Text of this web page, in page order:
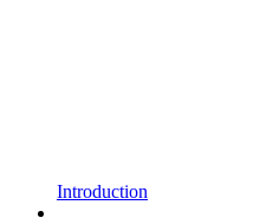
Introduction